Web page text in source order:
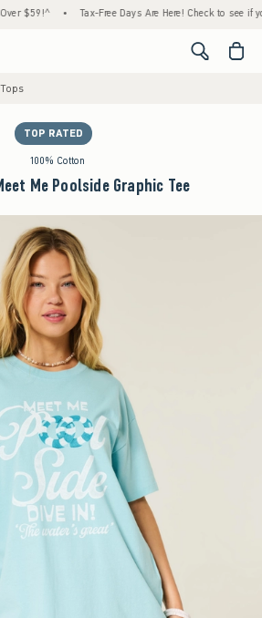
• Tax-Free Days Are Here! Check to see if your
<span
Tops
TOP RATED
100% Cotton
Me Poolside Graphic Tee